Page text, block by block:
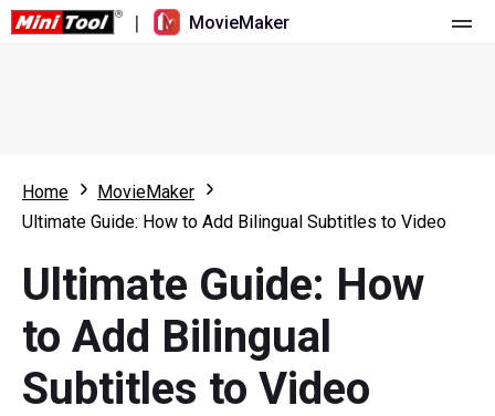
| MovieMaker
What's New
Overview
Multi-track Editing
Aspect Ratio
Resource
User Manual
Video Editing Tricks
Video Tools
Screen Recorder
Video Converter
Home
MovieMaker
Ultimate Guide: How to Add Bilingual Subtitles to Video
Ultimate Guide: How
to Add Bilingual
Subtitles to Video